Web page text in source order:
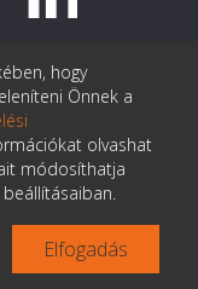
Iroda
hogy
Önnek a
olvashat
módosíthatja
Elfogadás